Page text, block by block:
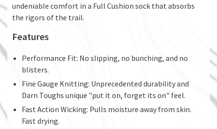
undeniable comfort in a Full Cushion sock that absorbs
the rigors of the trail.
Features
Performance Fit: No slipping, no bunching, and no
blisters.
Fine Gauge Knitting: Unprecedented durability and
Darn Toughs unique "put it on, forget its on" feel.
Fast Action Wicking: Pulls moisture away from skin.
Fast drying.